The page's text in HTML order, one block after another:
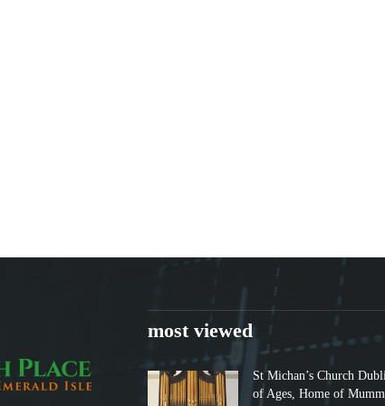
most viewed
St Michan’s Church
of Ages, Home of